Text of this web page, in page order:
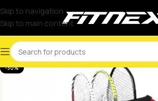
Skip to navigation
Skip to main content
-30%